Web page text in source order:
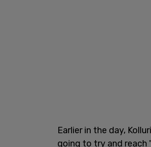
Earlier in the day,
going to try and reach